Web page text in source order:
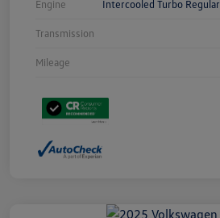
Engine Intercooled Turbo
Transmission
Mileage